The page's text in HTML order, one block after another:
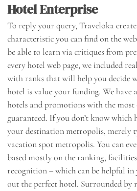
Hotel Enterprise
To reply your query, Traveloka
characteristic you can find on the
be able to learn via critiques from
every hotel web page, we included
with ranks that will help you decide
hotel is value your funding. We have
hotels and promotions with the most
guaranteed. If you don’t know which
your destination metropolis, merely
vacation spot metropolis. You can
based mostly on the ranking,
recognition – which can be helpful in
out the perfect hotel. Surrounded by